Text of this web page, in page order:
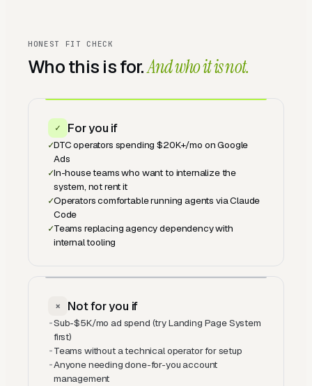
HONEST FIT CHECK
Who this is for.And who it is not.
✓ For you if
✓DTC operators spending $20K+/mo on Google
Ads
✓In-house teams who want to internalize the
system, not rent it
✓Operators comfortable running agents via Claude
Code
✓Teams replacing agency dependency with
internal tooling
× Not for you if
-Sub-$5K/mo ad spend (try Landing Page System
first)
-Teams without a technical operator for setup
-Anyone needing done-for-you account
management